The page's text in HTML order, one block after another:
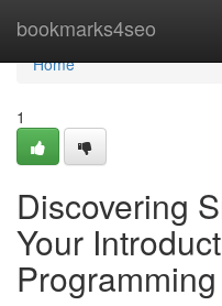
bookmarks4seo
Home
Home
1
Discovering
Your
Programming